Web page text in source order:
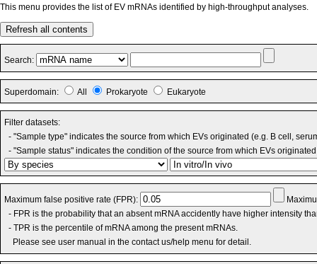
This menu provides the list of EV mRNAs identified by high-throughput analyses.
Refresh all contents
Search:
Superdomain: All Prokaryote Eukaryote
Filter datasets:
- "Sample type" indicates the source from which EVs originated (e.g. B cell,
- "Sample status" indicates the condition of the source from which EVs
Maximum false positive rate (FPR):
- FPR is the probability that an absent mRNA accidently have higher intensity
- TPR is the percentile of mRNA among the present mRNAs.
Please see user manual in the contact us/help menu for detail.